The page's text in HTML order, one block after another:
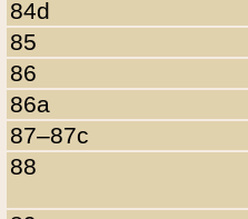
84d
85
86
86a
87–87c
88